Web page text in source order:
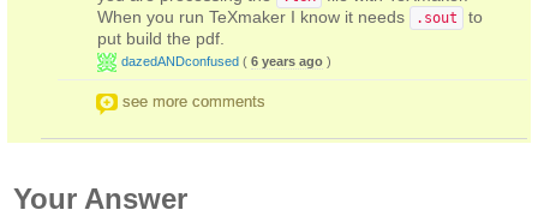
When you run TeXmaker I know it needs
.sout
to
put build the pdf.
dazedANDconfused ( 6 years ago )
see more comments
Your Answer